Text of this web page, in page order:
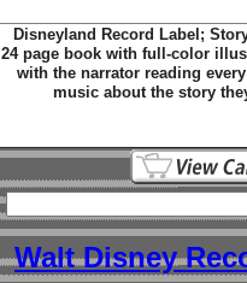
Disneyland Record Label;
24 page book with full-color
with the narrator reading
music about the story
Walt Disney